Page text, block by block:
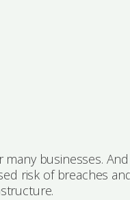
businesses.
risk of breaches